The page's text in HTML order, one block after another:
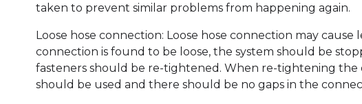
taken to prevent similar problems from happening again.
Loose hose connection: Loose hose connection may
connection is found to be loose, the system should be
fasteners should be re-tightened. When re-tightening
should be used and there should be no gaps in the